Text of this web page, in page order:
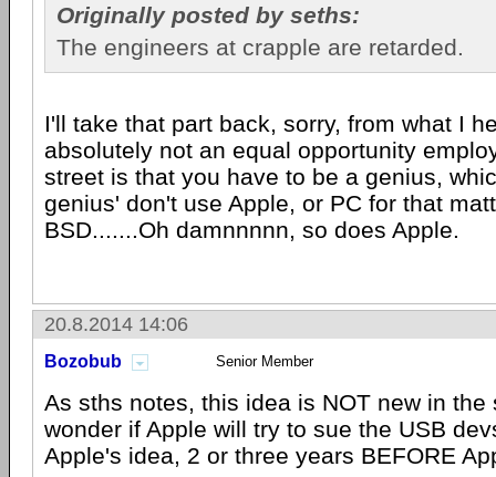
Originally posted by seths:
The engineers at crapple are retarded.
I'll take that part back, sorry, from what I
absolutely not an equal opportunity
street is that you have to be a genius,
genius' don't use Apple, or PC for that
BSD.......Oh damnnnnn, so does Apple.
20.8.2014 14:06
Bozobub Senior Member
As sths notes, this idea is NOT new in the
wonder if Apple will try to sue the USB
Apple's idea, 2 or three years BEFORE